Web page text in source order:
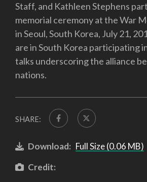
Staff, and Kathleen Stephens
memorial ceremony at the War
in Seoul, South Korea, July 21,
are in South Korea participating
talks underscoring the alliance
nations.
SHARE:
Download: Full Size (0.06 MB)
Credit: